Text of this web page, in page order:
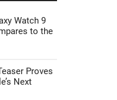
Watch 9
to the
Proves
Next